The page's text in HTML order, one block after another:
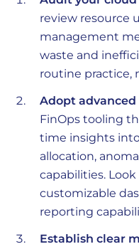
review resource
management
waste and
routine practice,
Adopt advanced
FinOps tooling
time insights
allocation,
capabilities.
customizable
reporting
Establish clear